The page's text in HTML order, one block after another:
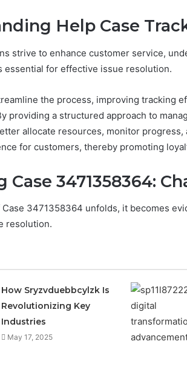
Help Case
strive to enhance customer service,
essential for effective issue resolution.
the process, improving tracking
providing a structured approach to
allocate resources, monitor
for customers, thereby promoting
Case 3471358364:
3471358364 unfolds, it becomes
resolution.
How Sryzvduebbcylzk Is
Revolutionizing Key
Industries
May 17, 2025
3423613645,
3511122505,
3805932501,
3711447306
Investigation Records for
3805932501, 3511591203,
3711447306